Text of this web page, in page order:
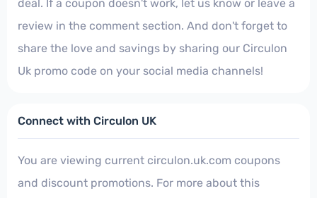
deal. If a coupon doesn't work, let us know or leave a
review in the comment section. And don't forget to
share the love and savings by sharing our Circulon
Uk promo code on your social media channels!
Connect with Circulon UK
You are viewing current circulon.uk.com coupons
and discount promotions. For more about this